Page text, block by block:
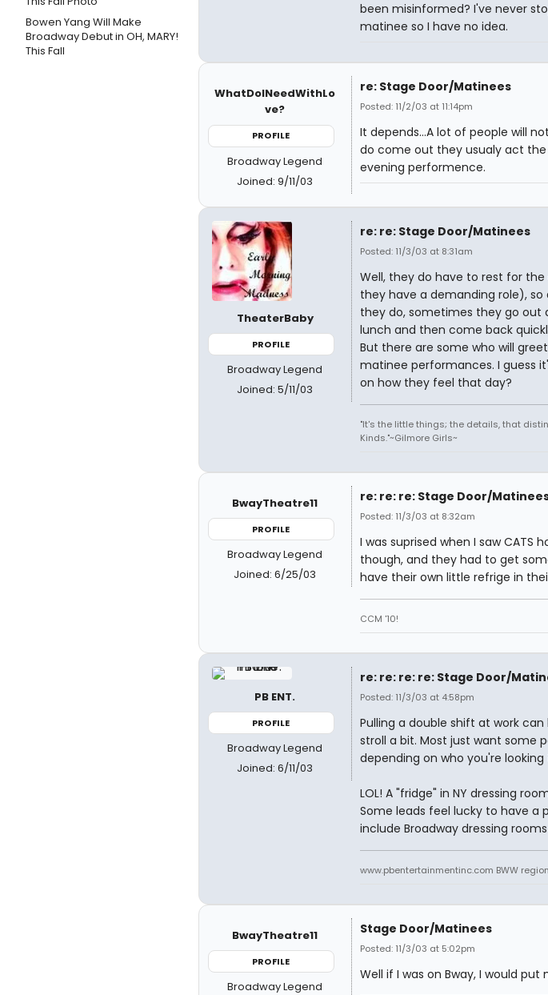
Bowen Yang Will Make
Broadway Debut in OH, MARY!
This Fall
been misinformed? I've never
matinee so I have no idea.
WhatDoINeedWithLo
ve?
PROFILE
Broadway Legend
Joined: 9/11/03
re: Stage Door/Matinees
Posted: 11/2/03 at 11:14pm
It depends...A lot of people will
do come out they usualy act
evening performence.
TheaterBaby
PROFILE
Broadway Legend
Joined: 5/11/03
re: re: Stage Door/Matinees
Posted: 11/3/03 at 8:31am
Well, they do have to rest for
they have a demanding role),
they do, sometimes they go out
lunch and then come back
But there are some who will
matinee performances. I guess
on how they feel that day?
"It's the little things; the details, that
Kinds."~Gilmore Girls~
BwayTheatre11
PROFILE
Broadway Legend
Joined: 6/25/03
re: re: re: Stage Door/
Posted: 11/3/03 at 8:32am
I was suprised when I saw CATS
though, and they had to get
have their own little refrige in
CCM '10!
PB ENT.
PROFILE
Broadway Legend
Joined: 6/11/03
re: re: re: re: Stage Door/
Posted: 11/3/03 at 4:58pm
Pulling a double shift at work
stroll a bit. Most just want some
depending on who you're
LOL! A "fridge" in NY dressing
Some leads feel lucky to have a
include Broadway dressing
www.pbentertainmentinc.com BWW
BwayTheatre11
PROFILE
Broadway Legend
Stage Door/Matinees
Posted: 11/3/03 at 5:02pm
Well if I was on Bway, I would